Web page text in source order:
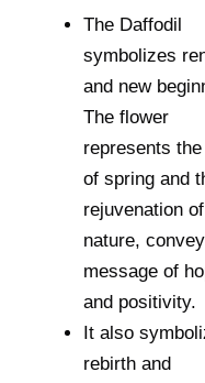
The Daffodil
symbolizes
and new
The flower
represents
of spring and
rejuvenation of
nature,
message of
and positivity.
It also
rebirth and